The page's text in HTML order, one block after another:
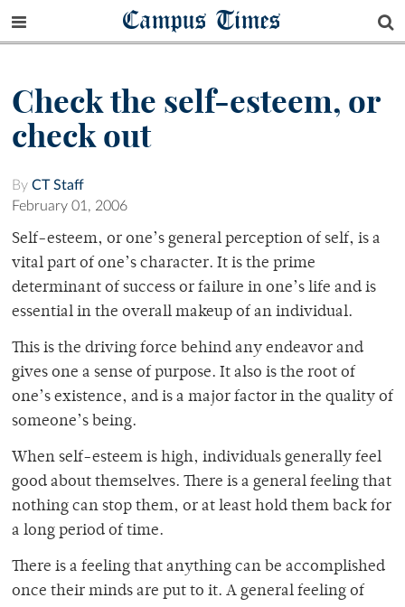
Campus Times
Check the self-esteem, or
check out
By CT Staff
February 01, 2006
Self-esteem, or one’s general perception of self, is a
vital part of one’s character. It is the prime
determinant of success or failure in one’s life and is
essential in the overall makeup of an individual.
This is the driving force behind any endeavor and
gives one a sense of purpose. It also is the root of
one’s existence, and is a major factor in the quality of
someone’s being.
When self-esteem is high, individuals generally feel
good about themselves. There is a general feeling that
nothing can stop them, or at least hold them back for
a long period of time.
There is a feeling that anything can be accomplished
once their minds are put to it. A general feeling of